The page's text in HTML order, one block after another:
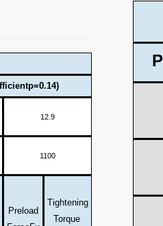
12.9
1100
Preload
Tightening
Torque